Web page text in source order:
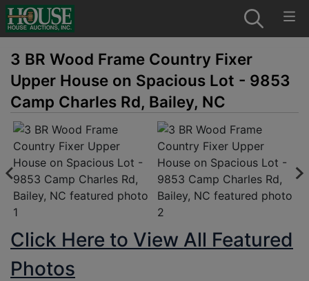
3 BR Wood Frame Country Fixer
Upper House on Spacious Lot - 9853
Camp Charles Rd, Bailey, NC
Click Here to View All Featured
Photos